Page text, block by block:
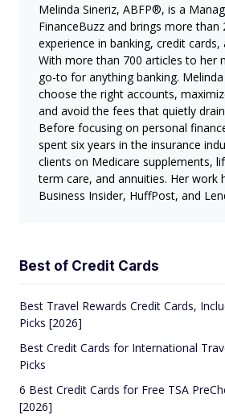
Melinda Sineriz, ABFP®, is a
FinanceBuzz and brings more than
experience in banking, credit cards,
With more than 700 articles to her
go-to for anything banking.
choose the right accounts,
and avoid the fees that quietly
Before focusing on personal
spent six years in the insurance
clients on Medicare supplements,
term care, and annuities. Her work
Business Insider, HuffPost, and
Best of Credit Cards
Best Travel Rewards Credit Cards,
Picks [2026]
Best Credit Cards for International
Picks
6 Best Credit Cards for Free TSA
[2026]